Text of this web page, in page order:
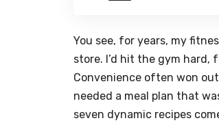
You see, for years, my
store. I’d hit the gym
Convenience often won
needed a meal plan that
seven dynamic recipes